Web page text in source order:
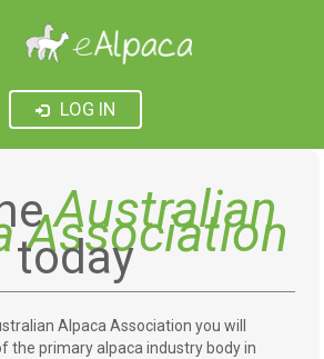
LOG IN
Australian
Association
today
Alpaca Association you will
the primary alpaca industry body in